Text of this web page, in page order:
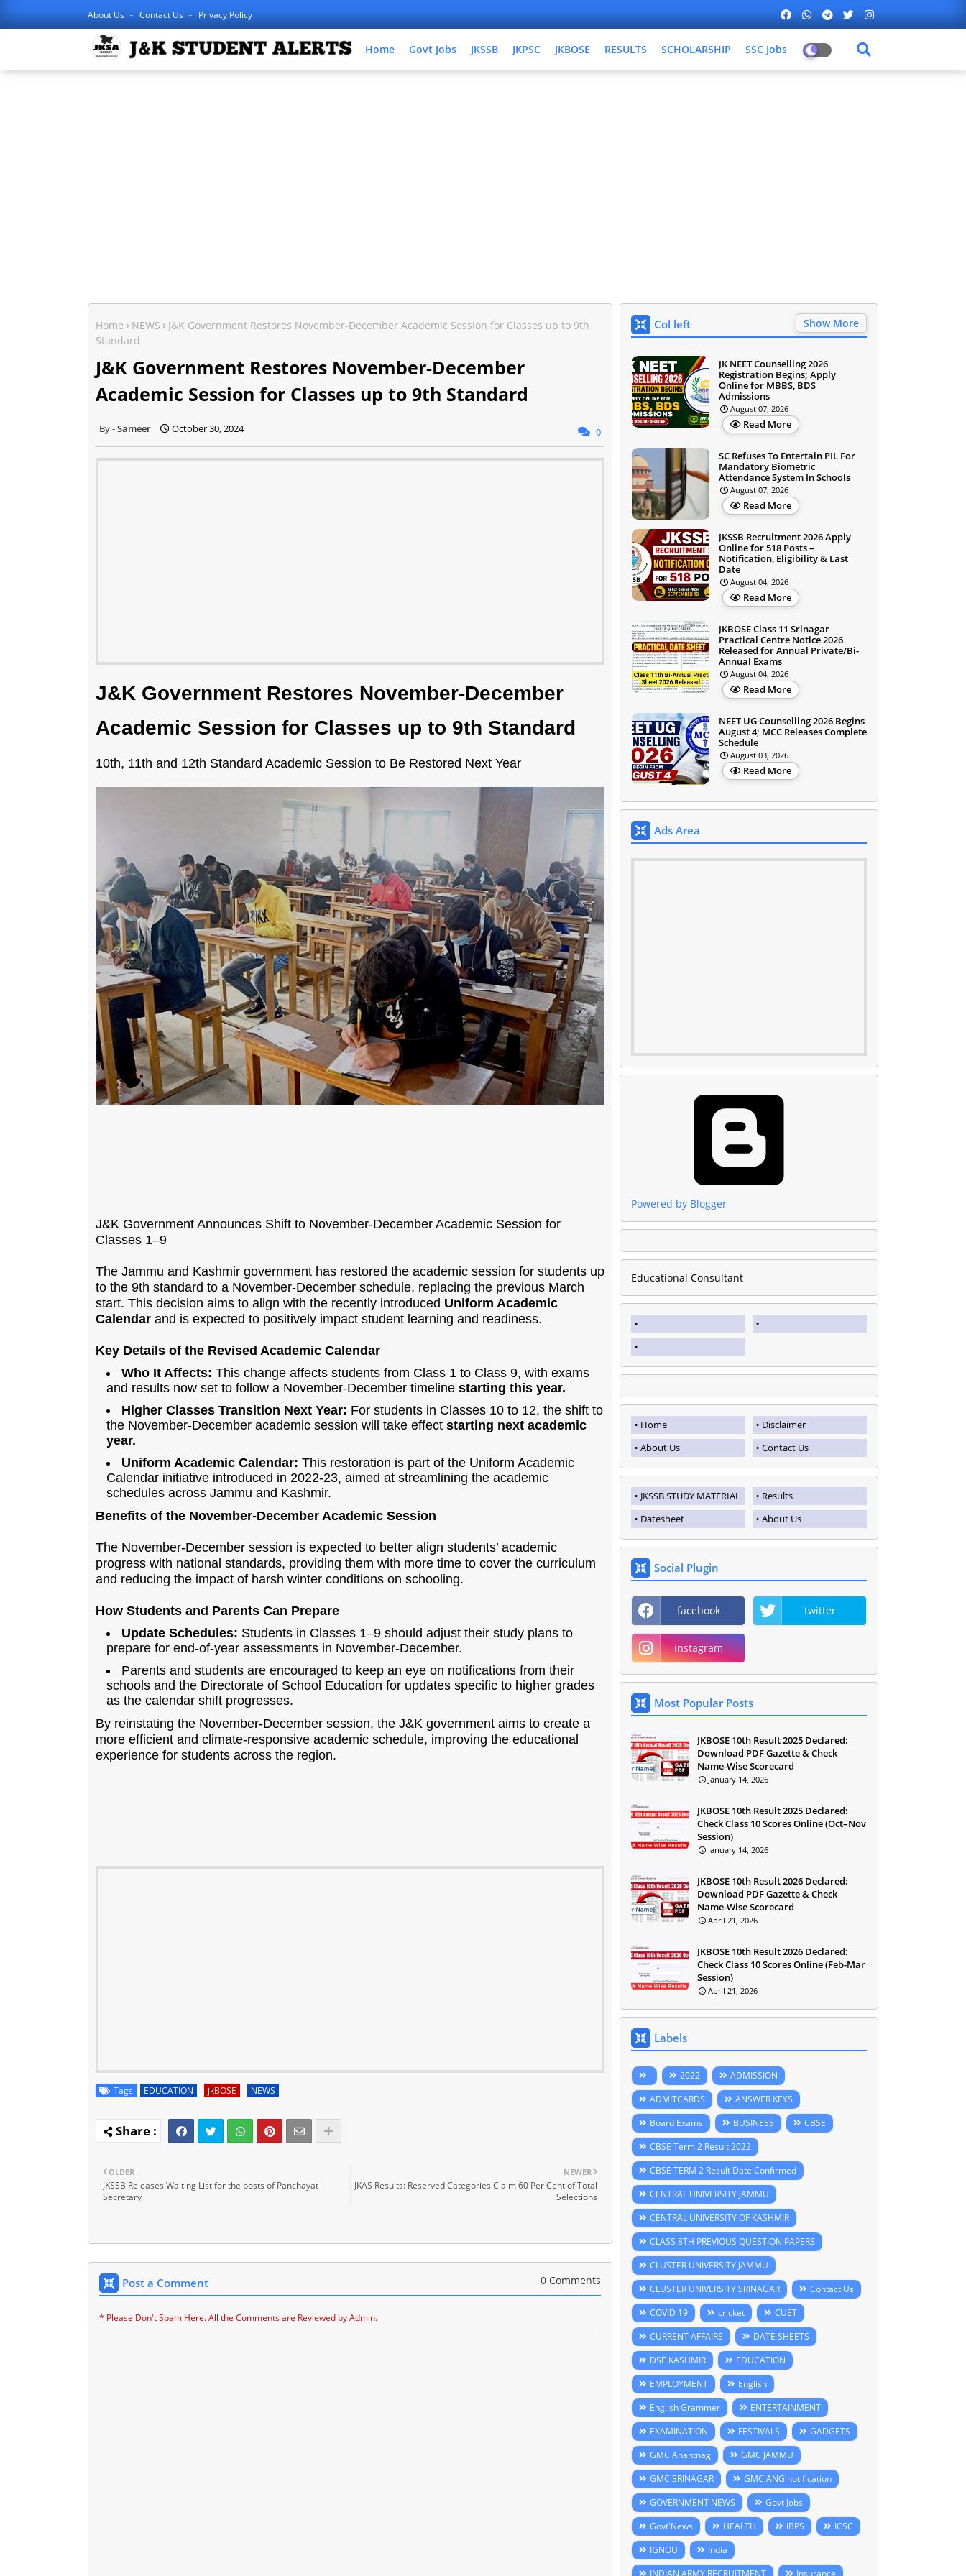
About Us Contact Us Privacy Policy
Home Govt Jobs JKSSB JKPSC JKBOSE RESULTS SCHOLARSHIP SSC Jobs
Home NEWS
J&K Government Restores November-December Academic Session for Classes up to 9th
Standard
J&K Government Restores November-December
Academic Session for Classes up to 9th Standard
Sameer October 30, 2024 0
J&K Government Restores November-December
Academic Session for Classes up to 9th Standard
10th, 11th and 12th Standard Academic Session to Be Restored Next Year
J&K Government Announces Shift to November-December Academic Session for
Classes 1–9
The Jammu and Kashmir government has restored the academic session for students up
to the 9th standard to a November-December schedule, replacing the previous March
start. This decision aims to align with the recently introduced Uniform Academic
Calendar and is expected to positively impact student learning and readiness.
Key Details of the Revised Academic Calendar
Who It Affects: This change affects students from Class 1 to Class 9, with exams
and results now set to follow a November-December timeline starting this year.
Higher Classes Transition Next Year: For students in Classes 10 to 12, the shift to
the November-December academic session will take effect starting next academic
year.
Uniform Academic Calendar: This restoration is part of the Uniform Academic
Calendar initiative introduced in 2022-23, aimed at streamlining the academic
schedules across Jammu and Kashmir.
Benefits of the November-December Academic Session
The November-December session is expected to better align students’ academic
progress with national standards, providing them with more time to cover the curriculum
and reducing the impact of harsh winter conditions on schooling.
How Students and Parents Can Prepare
Update Schedules: Students in Classes 1–9 should adjust their study plans to
prepare for end-of-year assessments in November-December.
Parents and students are encouraged to keep an eye on notifications from their
schools and the Directorate of School Education for updates specific to higher grades
as the calendar shift progresses.
By reinstating the November-December session, the J&K government aims to create a
more efficient and climate-responsive academic schedule, improving the educational
experience for students across the region.
Tags EDUCATION jkBOSE NEWS
NEWER
JKAS Results: Reserved Categories Claim 60 Per Cent of Total
Selections
OLDER
JKSSB Releases Waiting List for the posts of Panchayat
Secretary
Post a Comment 0 Comments
* Please Don't Spam Here. All the Comments are Reviewed by Admin.
Col left Show More
JK NEET Counselling 2026
Registration Begins; Apply
Online for MBBS, BDS
Admissions
August 07, 2026
Read More
SC Refuses To Entertain PIL For
Mandatory Biometric
Attendance System In Schools
August 07, 2026
Read More
JKSSB Recruitment 2026 Apply
Online for 518 Posts –
Notification, Eligibility & Last
Date
August 04, 2026
Read More
JKBOSE Class 11 Srinagar
Practical Centre Notice 2026
Released for Annual Private/Bi-
Annual Exams
August 04, 2026
Read More
NEET UG Counselling 2026 Begins
August 4; MCC Releases Complete
Schedule
August 03, 2026
Read More
Ads Area
Powered by Blogger
Educational Consultant
Home
Disclaimer
About Us
Contact Us
JKSSB STUDY MATERIAL
Results
Datesheet
About Us
Social Plugin
facebook twitter
instagram
Most Popular Posts
JKBOSE 10th Result 2025 Declared:
Download PDF Gazette & Check
Name-Wise Scorecard
January 14, 2026
JKBOSE 10th Result 2025 Declared:
Check Class 10 Scores Online (Oct–Nov
Session)
January 14, 2026
JKBOSE 10th Result 2026 Declared:
Download PDF Gazette & Check
Name-Wise Scorecard
April 21, 2026
JKBOSE 10th Result 2026 Declared:
Check Class 10 Scores Online (Feb-Mar
Session)
April 21, 2026
Labels
2022
ADMISSION
ADMITCARDS
ANSWER KEYS
Board Exams
BUSINESS
CBSE
CBSE Term 2 Result 2022
CBSE TERM 2 Result Date Confirmed
CENTRAL UNIVERSITY JAMMU
CENTRAL UNIVERSITY OF KASHMIR
CLASS 8TH PREVIOUS QUESTION PAPERS
CLUSTER UNIVERSITY JAMMU
CLUSTER UNIVERSITY SRINAGAR
Contact Us
COVID 19
cricket
CUET
CURRENT AFFAIRS
DATE SHEETS
DSE KASHMIR
EDUCATION
EMPLOYMENT
English
English Grammer
ENTERTAINMENT
EXAMINATION
FESTIVALS
GADGETS
GMC Anantnag
GMC JAMMU
GMC SRINAGAR
GMC'ANG'notification
GOVERNMENT NEWS
Govt Jobs
Govt'News
HEALTH IBPS
ICSC
IGNOU
India
INDIAN ARMY RECRUITMENT
Insurance